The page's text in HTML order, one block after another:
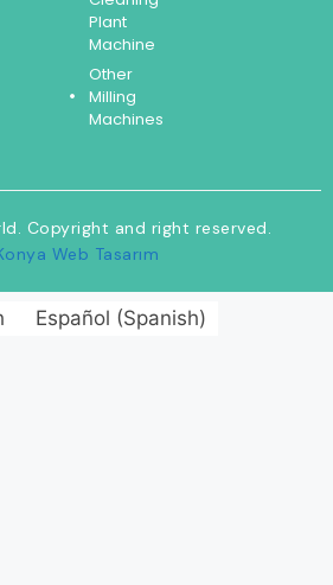
Plant
Machine
Other
Milling
Machines
Copyright and right reserved.
Español (Spanish)